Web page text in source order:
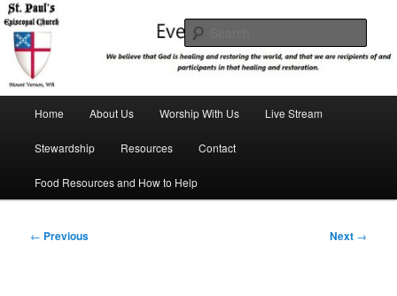
Skip
to
primary
contentSt. Paul's Episcopal Church
We believe that God is healing and restoring the world, and that we are
recipients and participants in that healing and restoration.
Home About Us Worship With Us Live Stream
Stewardship Resources Contact
Food Resources and How to Help
Post
← Previous Next →